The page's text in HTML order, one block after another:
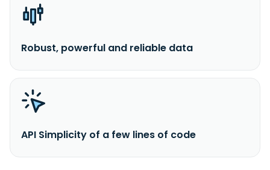
Robust, powerful and reliable data
API Simplicity of a few lines of code